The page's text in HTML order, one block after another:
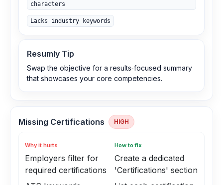
characters
Lacks industry keywords
Resumly Tip
Swap the objective for a results‑focused summary
that showcases your core competencies.
Missing Certifications HIGH
Why it hurts
Employers filter for
required certifications
How to fix
Create a dedicated
'Certifications' section